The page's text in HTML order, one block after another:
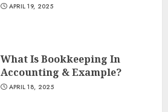
APRIL 19, 2025
What Is Bookkeeping In
Accounting & Example?
APRIL 18, 2025